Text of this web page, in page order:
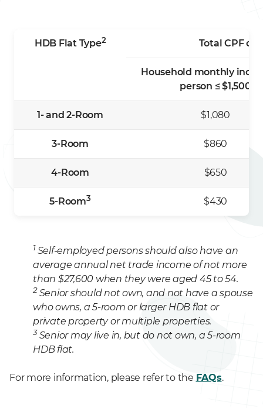
HDB Flat Type2 Total CPF
Household monthly
person ≤ $1,500
1- and 2-Room $1,080
3-Room $860
4-Room $650
5-Room3 $430
1Self-employed persons should also have an
average annual net trade income of not more
than $27,600 when they were aged 45 to 54.
2Senior should not own, and not have a spouse
who owns, a 5-room or larger HDB flat or
private property or multiple properties.
3Senior may live in, but do not own, a 5-room
HDB flat.
For more information, please refer to the FAQs.